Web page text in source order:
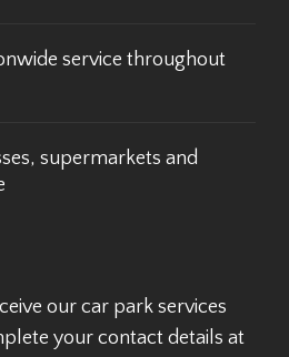
service throughout
supermarkets and
our car park services
your contact details at